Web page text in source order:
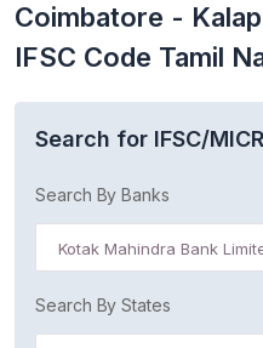
Coimbatore -
IFSC Code Tamil
Search for IFSC/
Search By Banks
Kotak Mahindra Bank
Search By States